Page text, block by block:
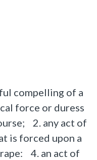
compelling of a
force or duress
2. any act of
is forced upon a
4. an act of